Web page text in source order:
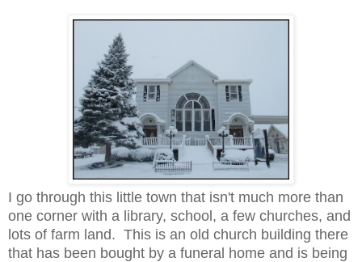
I go through this little town that isn't much more than
one corner with a library, school, a few churches, and
lots of farm land. This is an old church building there
that has been bought by a funeral home and is being